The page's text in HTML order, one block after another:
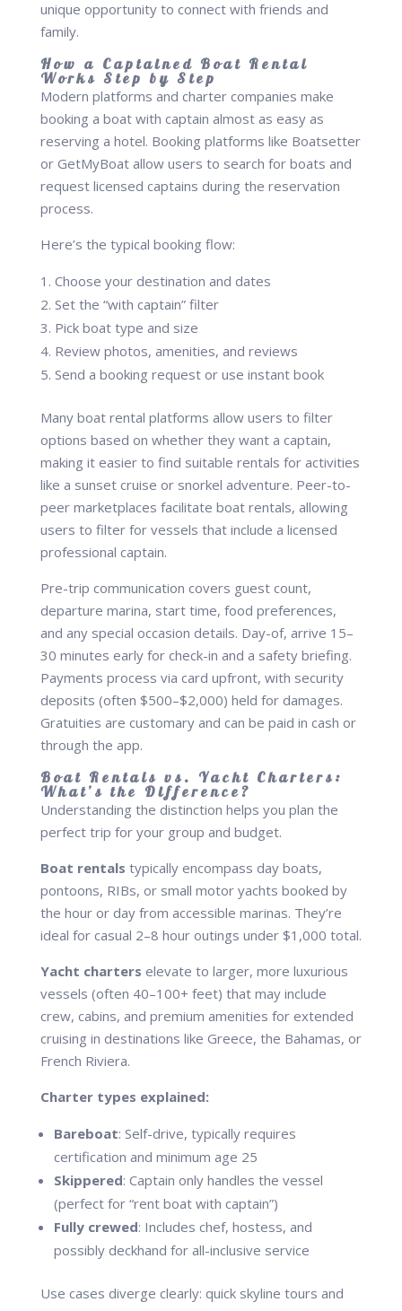
How a Captained Boat Rental
Works Step by Step
Modern platforms and charter companies make
booking a boat with captain almost as easy as
reserving a hotel. Booking platforms like Boatsetter
or GetMyBoat allow users to search for boats and
request licensed captains during the reservation
process.
Here’s the typical booking flow:
Choose your destination and dates
Set the “with captain” filter
Pick boat type and size
Review photos, amenities, and reviews
Send a booking request or use instant book
Many boat rental platforms allow users to filter
options based on whether they want a captain,
making it easier to find suitable rentals for activities
like a sunset cruise or snorkel adventure. Peer-to-
peer marketplaces facilitate boat rentals, allowing
users to filter for vessels that include a licensed
professional captain.
Pre-trip communication covers guest count,
departure marina, start time, food preferences,
and any special occasion details. Day-of, arrive 15–
30 minutes early for check-in and a safety briefing.
Payments process via card upfront, with security
deposits (often $500–$2,000) held for damages.
Gratuities are customary and can be paid in cash or
through the app.
Boat Rentals vs. Yacht Charters:
What’s the Difference?
Understanding the distinction helps you plan the
perfect trip for your group and budget.
Boat rentals typically encompass day boats,
pontoons, RIBs, or small motor yachts booked by
the hour or day from accessible marinas. They’re
ideal for casual 2–8 hour outings under $1,000 total.
Yacht charters elevate to larger, more luxurious
vessels (often 40–100+ feet) that may include
crew, cabins, and premium amenities for extended
cruising in destinations like Greece, the Bahamas, or
French Riviera.
Charter types explained:
Bareboat: Self-drive, typically requires
certification and minimum age 25
Skippered: Captain only handles the vessel
(perfect for “rent boat with captain”)
Fully crewed: Includes chef, hostess, and
possibly deckhand for all-inclusive service
Use cases diverge clearly: quick skyline tours and